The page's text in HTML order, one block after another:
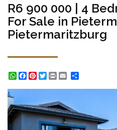
R6 900 000 | 4
For Sale in
Pietermaritzburg
WhatsApp
Facebook
Pinterest
Twitter
Print